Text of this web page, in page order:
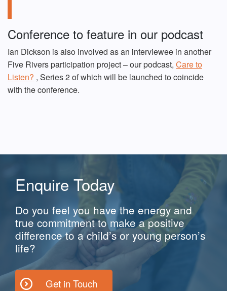
Conference to feature in our podcast
Ian Dickson is also involved as an interviewee in another
Five Rivers participation project – our podcast, Care to
Listen? , Series 2 of which will be launched to coincide
with the conference.
Enquire Today
Do you feel you have the energy and
true commitment to make a positive
difference to a child’s or young person’s
life?
Get in Touch